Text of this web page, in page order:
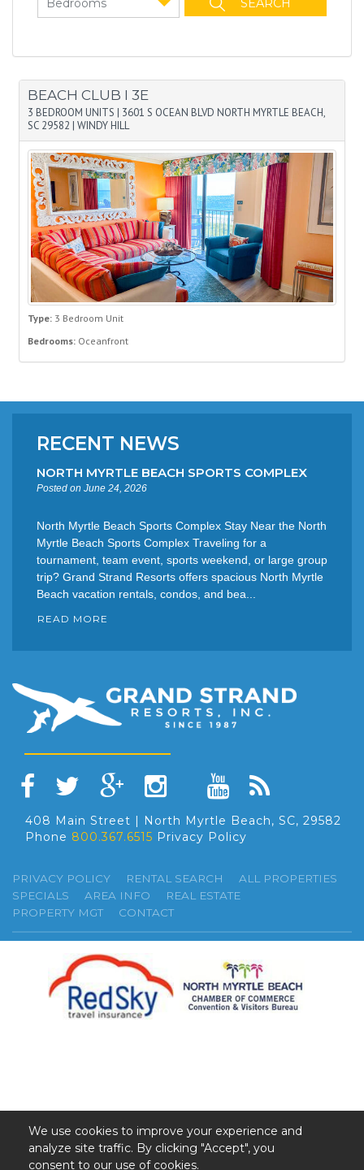
BEACH CLUB I 3E
3 BEDROOM UNITS | 3601 S OCEAN BLVD NORTH MYRTLE BEACH,
SC 29582 | WINDY HILL
Type: 3 Bedroom Unit
Bedrooms: Oceanfront
RECENT NEWS
NORTH MYRTLE BEACH SPORTS COMPLEX
Posted on June 24, 2026
North Myrtle Beach Sports Complex Stay Near the North
Myrtle Beach Sports Complex Traveling for a
tournament, team event, sports weekend, or large group
trip? Grand Strand Resorts offers spacious North Myrtle
Beach vacation rentals, condos, and bea...
READ MORE
408 Main Street | North Myrtle Beach, SC, 29582
Phone 800.367.6515 Privacy Policy
PRIVACY POLICY RENTAL SEARCH
ALL PROPERTIES
SPECIALS
AREA INFO
REAL ESTATE
PROPERTY MGT
CONTACT
©2026 GSR. All Rights Reserved.
We use cookies to improve your experience and
analyze site traffic. By clicking "Accept", you
consent to our use of cookies.